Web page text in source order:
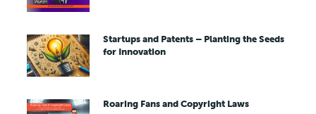
Startups and Patents – Planting the Seeds
for Innovation
Roaring Fans and Copyright Laws